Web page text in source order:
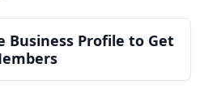
Business Profile to Get